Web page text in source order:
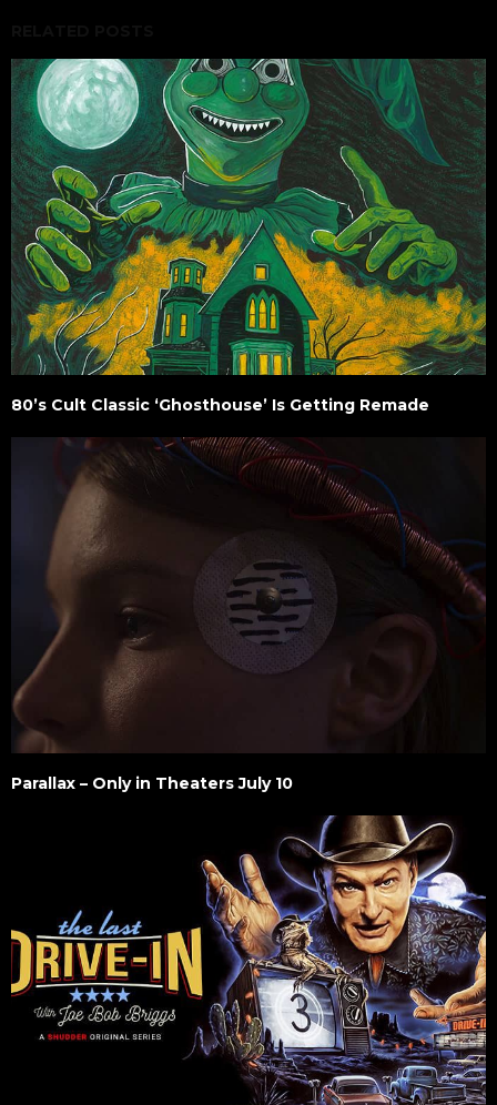
80’s Cult Classic ‘Ghosthouse’ Is Getting Remade
Parallax – Only in Theaters July 10